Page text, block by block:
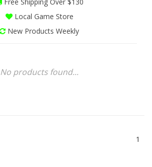
Local Game Store
New Products Weekly
No products found...
1